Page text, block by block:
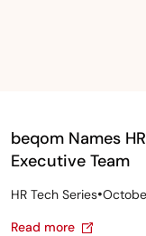
beqom Names
Executive Team
HR Tech Series•
Read more